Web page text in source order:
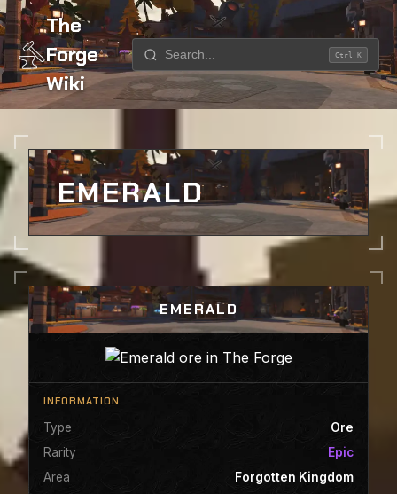
The
Forge
Wiki
Ctrl K
Home Ores Emerald
EMERALD
EMERALD
INFORMATION
Type
Ore
Rarity
Epic
Area
Forgotten Kingdom